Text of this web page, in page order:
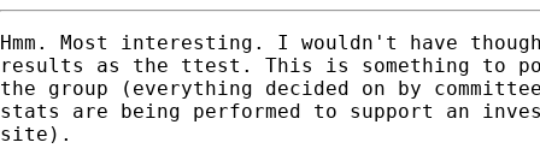
Hmm. Most interesting. I wouldn't have
results as the ttest. This is something to
the group (everything decided on by
stats are being performed to support an
site).